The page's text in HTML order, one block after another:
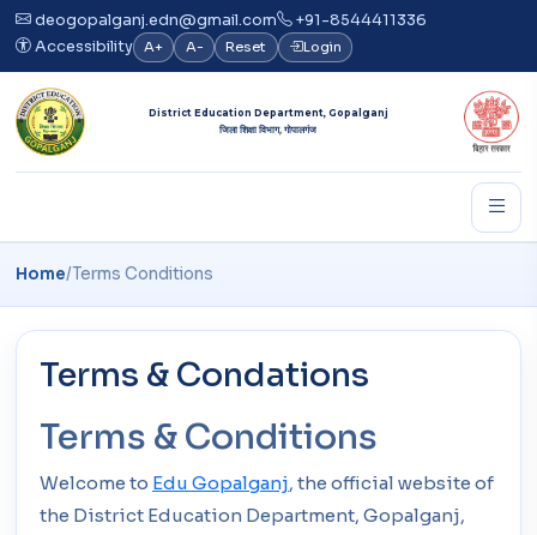
deogopalganj.edn@gmail.com
+91-8544411336
Accessibility
A+ A- Reset Login
District Education Department, Gopalganj
जिला शिक्षा विभाग, गोपालगंज
Home/Terms Conditions
Terms & Condations
Terms & Conditions
Welcome to Edu Gopalganj, the official website of
the District Education Department, Gopalganj,